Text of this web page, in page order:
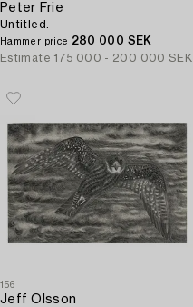
Peter Frie
Untitled.
Hammer price 280 000 SEK
Estimate 175 000 - 200 000 SEK
156
Jeff Olsson